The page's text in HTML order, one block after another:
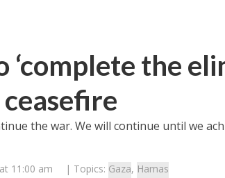
‘complete the
ceasefire
the war. We will continue until we
11:00 am | Topics: Gaza, Hamas